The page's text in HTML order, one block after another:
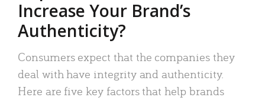
Increase Your Brand’s
Authenticity?
Consumers expect that the companies they
deal with have integrity and authenticity.
Here are five key factors that help brands